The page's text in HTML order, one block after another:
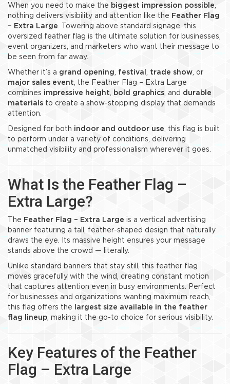
When you need to make the biggest impression possible,
nothing delivers visibility and attention like the Feather Flag
– Extra Large. Towering above standard signage, this
oversized feather flag is the ultimate solution for businesses,
event organizers, and marketers who want their message to
be seen from far away.
Whether it’s a grand opening, festival , trade show, or
major sales event, the Feather Flag – Extra Large
combines impressive height, bold graphics, and durable
materials to create a show-stopping display that demands
attention.
Designed for both indoor and outdoor use, this flag is built
to perform under a variety of conditions, delivering
unmatched visibility and professionalism wherever it goes.
What Is the Feather Flag –
Extra Large?
The Feather Flag – Extra Large is a vertical advertising
banner featuring a tall, feather-shaped design that naturally
draws the eye. Its massive height ensures your message
stands above the crowd — literally.
Unlike standard banners that stay still, this feather flag
moves gracefully with the wind, creating constant motion
that captures attention even in busy environments. Perfect
for businesses and organizations wanting maximum reach,
this flag offers the
largest size available in the feather
flag lineup, making it the go-to choice for serious visibility.
Key Features of the Feather
Flag – Extra Large